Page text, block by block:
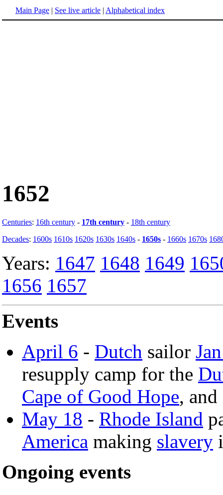
Main Page | See live article | Alphabetical index
1652
Centuries: 16th century - 17th century - 18th century
Decades: 1600s 1610s 1620s 1630s 1640s - 1650s - 1660s 1670s
Years: 1647 1648 1649
1656 1657
Events
April 6 - Dutch sailor
resupply camp for the
Cape of Good Hope,
May 18 - Rhode Island
America making slavery
Ongoing events